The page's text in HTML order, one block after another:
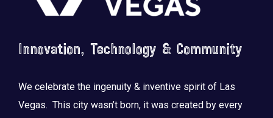
Innovation, Technology & Community
We celebrate the ingenuity & inventive spirit of Las
Vegas. This city wasn’t born, it was created by every